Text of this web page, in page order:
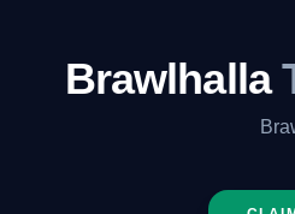
Brawlhalla